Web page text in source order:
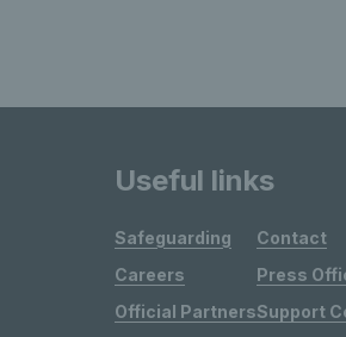
Useful links
Safeguarding
Careers
Official Partners
Contact
Press
Support